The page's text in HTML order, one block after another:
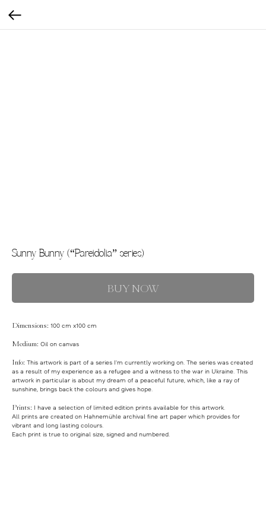
Sunny Bunny (“Pareidolia” series)
BUY NOW
Dimensions: 100 cm x100 cm
Medium: Oil on canvas
Info: This artwork is part of a series I'm currently working on. The series was created
as a result of my experience as a refugee and a witness to the war in Ukraine. This
artwork in particular is about my dream of a peaceful future, which, like a ray of
sunshine, brings back the colours and gives hope.
Prints: I have a selection of limited edition prints available for this artwork.
All prints are created on Hahnemühle archival fine art paper which provides for
vibrant and long lasting colours.
Each print is true to original size, signed and numbered.